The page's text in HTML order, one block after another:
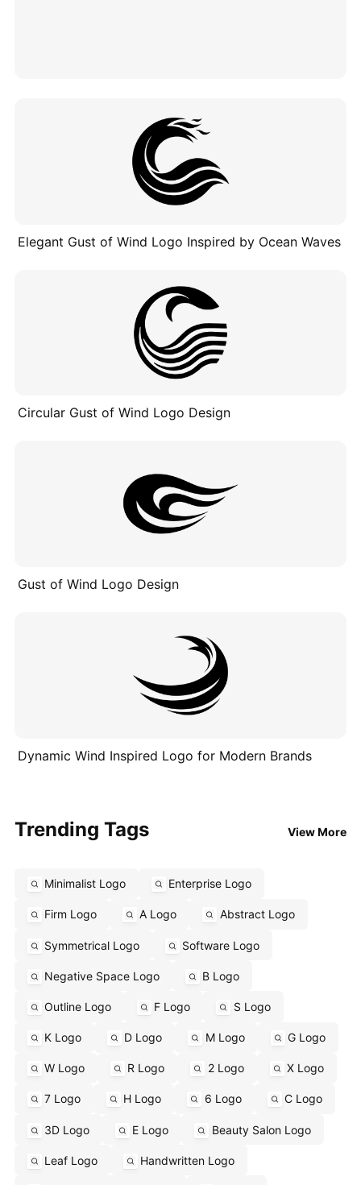
Elegant Gust of Wind Logo Inspired by Ocean Waves
Circular Gust of Wind Logo Design
Gust of Wind Logo Design
Dynamic Wind Inspired Logo for Modern Brands
Trending Tags View More
Minimalist Logo Enterprise Logo
Firm Logo A Logo Abstract Logo
Symmetrical Logo Software Logo
Negative Space Logo B Logo
Outline Logo F Logo S Logo
K Logo D Logo M Logo G Logo
W Logo R Logo 2 Logo X Logo
7 Logo H Logo 6 Logo C Logo
3D Logo E Logo Beauty Salon Logo
Leaf Logo Handwritten Logo